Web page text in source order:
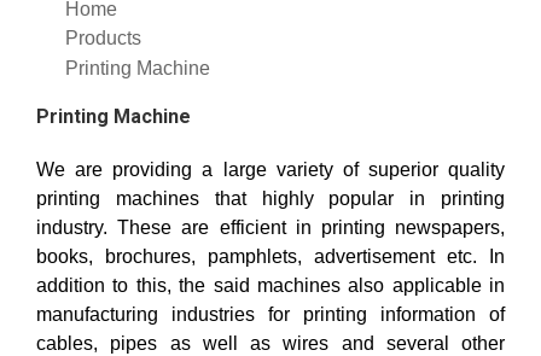
Home
Products
Printing Machine
Printing Machine
We are providing a large variety of superior quality
printing machines that highly popular in printing
industry. These are efficient in printing newspapers,
books, brochures, pamphlets, advertisement etc. In
addition to this, the said machines also applicable in
manufacturing industries for printing information of
cables, pipes as well as wires and several other